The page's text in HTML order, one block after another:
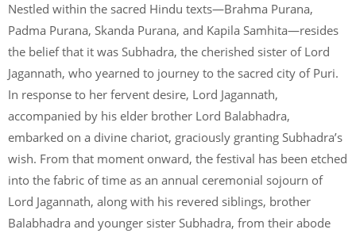
Nestled within the sacred Hindu texts—Brahma Purana,
Padma Purana, Skanda Purana, and Kapila Samhita—resides
the belief that it was Subhadra, the cherished sister of Lord
Jagannath, who yearned to journey to the sacred city of Puri.
In response to her fervent desire, Lord Jagannath,
accompanied by his elder brother Lord Balabhadra,
embarked on a divine chariot, graciously granting Subhadra’s
wish. From that moment onward, the festival has been etched
into the fabric of time as an annual ceremonial sojourn of
Lord Jagannath, along with his revered siblings, brother
Balabhadra and younger sister Subhadra, from their abode